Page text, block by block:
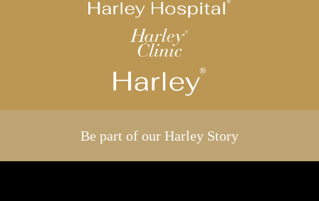
Be part of our Harley Story